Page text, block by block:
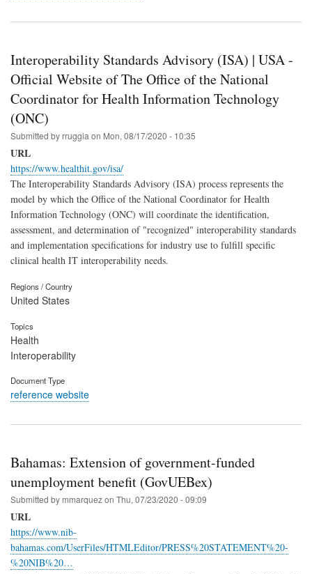
Interoperability Standards Advisory (ISA) | USA -
Official Website of The Office of the National
Coordinator for Health Information Technology
(ONC)
Submitted byrruggia on Mon, 08/17/2020 - 10:35
URL
https://www.healthit.gov/isa/
The Interoperability Standards Advisory (ISA) process represents the
model by which the Office of the National Coordinator for Health
Information Technology (ONC) will coordinate the identification,
assessment, and determination of "recognized" interoperability standards
and implementation specifications for industry use to fulfill specific
clinical health IT interoperability needs.
Regions / Country
United States
Topics
Health
Interoperability
Document Type
reference website
Bahamas: Extension of government-funded
unemployment benefit (GovUEBex)
Submitted by mmarquezon Thu, 07/23/2020 - 09:09
URL
https://www.nib-
bahamas.com/UserFiles/HTMLEditor/PRESS%20STATEMENT%20-
%20NIB%20…